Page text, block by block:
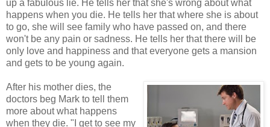
up a fabulous lie. He tells her that she's wrong about what
happens when you die. He tells her that where she is about
to go, she will see family who have passed on, and there
won't be any pain or sadness. He tells her that there will be
only love and happiness and that everyone gets a mansion
and gets to be young again.
After his mother dies, the
doctors beg Mark to tell them
more about what happens
when they die. "I get to see my